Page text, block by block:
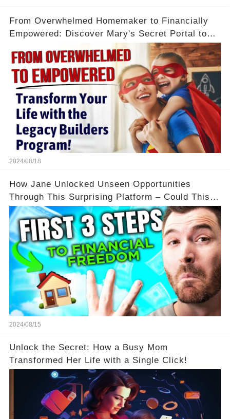
From Overwhelmed Homemaker to Financially
Empowered: Discover Mary's Secret Portal to
2024/08/18
How Jane Unlocked Unseen Opportunities
Through This Surprising Platform – Could This
Be Your Game Changer?
2024/08/15
Unlock the Secret: How a Busy Mom
Transformed Her Life with a Single Click!